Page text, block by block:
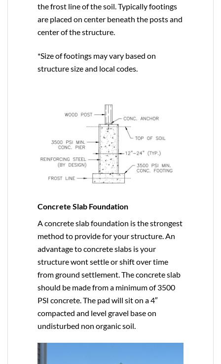
the frost line of the soil. Typically footings
are placed on center beneath the posts and
center of the structure.
*Size of footings may vary based on
structure size and local codes.
Concrete Slab Foundation
A concrete slab foundation is the strongest
method to provide for your structure. An
advantage to concrete slabs is your
structure wont settle or shift over time
from ground settlement. The concrete slab
should be made from a minimum of 3500
PSI concrete. The pad will sit on a 4″
compacted and level gravel base on
undisturbed non organic soil.